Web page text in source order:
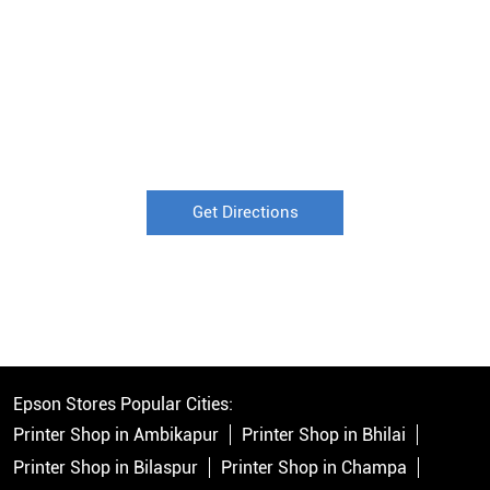
Get Directions
Epson Stores Popular Cities:
Printer Shop in Ambikapur
Printer Shop in Bhilai
Printer Shop in Bilaspur
Printer Shop in Champa